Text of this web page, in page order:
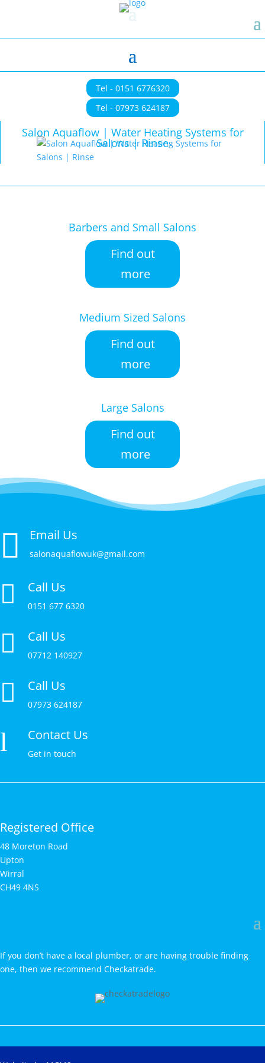
Tel - 0151 6776320
Tel - 07973 624187
Salon Aquaflow | Water Heating Systems for
Salons | Rinse
Barbers and Small Salons
Find out
more
Medium Sized Salons
Find out
more
Large Salons
Find out
more
 Email Us
salonaquaflowuk@gmail.com
 Call Us
0151 677 6320
 Call Us
07712 140927
 Call Us
07973 624187
l Contact Us
Get in touch
Registered Office
48 Moreton Road
Upton
Wirral
CH49 4NS
If you don’t have a local plumber, or are having trouble finding
one, then we recommend Checkatrade.